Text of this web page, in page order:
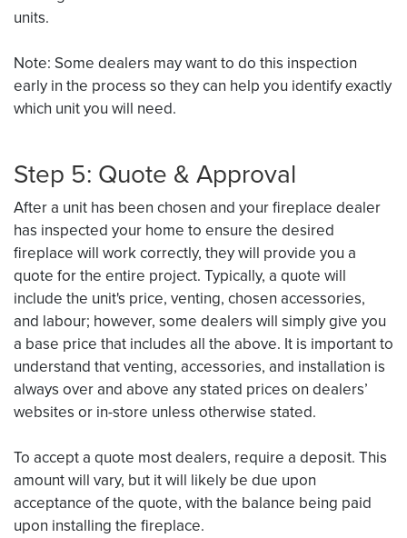
units.
Note: Some dealers may want to do this inspection
early in the process so they can help you identify exactly
which unit you will need.
Step 5: Quote & Approval
After a unit has been chosen and your fireplace dealer
has inspected your home to ensure the desired
fireplace will work correctly, they will provide you a
quote for the entire project. Typically, a quote will
include the unit's price, venting, chosen accessories,
and labour; however, some dealers will simply give you
a base price that includes all the above. It is important to
understand that venting, accessories, and installation is
always over and above any stated prices on dealers’
websites or in-store unless otherwise stated.
To accept a quote most dealers, require a deposit. This
amount will vary, but it will likely be due upon
acceptance of the quote, with the balance being paid
upon installing the fireplace.